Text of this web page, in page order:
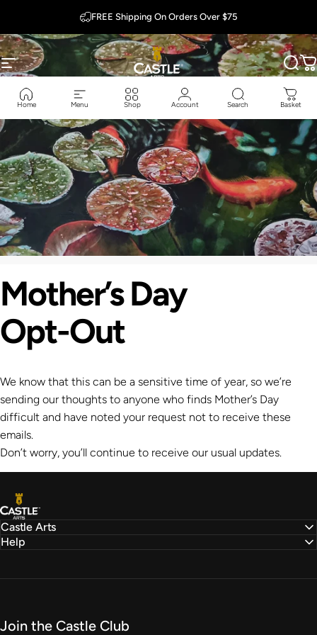
FREE Shipping On Orders Over $75
Site navigation Castle Arts
Home Menu Shop Account Search Basket
Mother’s Day
Opt-Out
We know that this can be a sensitive time of year, so we’re
sending our thoughts to anyone who finds Mother’s Day
difficult and have noted your request not to receive these
emails.
Don’t worry, you’ll continue to receive our usual updates.
Castle Arts
Castle Arts
Help
Join the Castle Club